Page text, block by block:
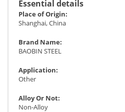
Essential details
Place of Origin:
Shanghai, China
Brand Name:
BAOBIN STEEL
Application:
Other
Alloy Or Not:
Non-Alloy